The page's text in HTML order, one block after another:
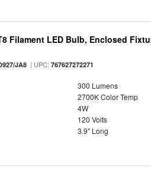
Filament LED Bulb, Enclosed
JA8 | UPC:767627272271
300 Lumens
2700K Color Temp
4W
120 Volts
3.9" Long